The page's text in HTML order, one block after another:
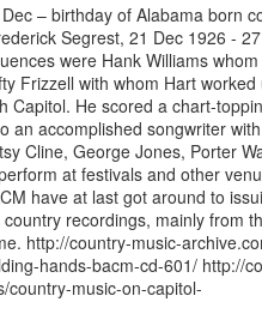
– birthday of Alabama born
Segrest, 21 Dec 1926 -
were Hank Williams
Frizzell with whom Hart
Capitol. He scored a chart-
an accomplished songwriter
Cline, George Jones, Porter
at festivals and other
have at last got around to
country recordings, mainly from
http://country-music-
hands-bacm-cd-601/ http://
country-music-on-capitol-